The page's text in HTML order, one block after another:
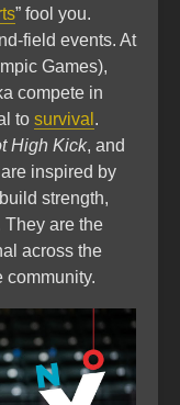
” fool you.
field events. At
Games),
compete in
to survival .
High Kick, and
inspired by
strength,
They are the
across the
community.